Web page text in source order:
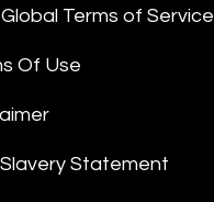
Global Terms of Service
Of Use
Statement